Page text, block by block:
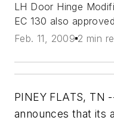
LH Door Hinge
EC 130 also
Feb. 11, 2009 2 min
PINEY FLATS, TN
announces that its